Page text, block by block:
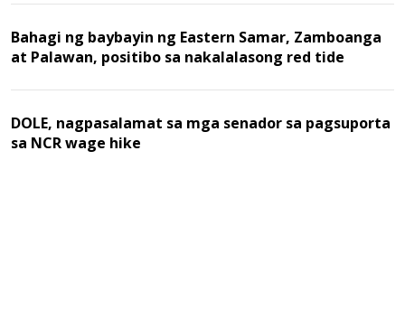
Bahagi ng baybayin ng Eastern Samar, Zamboanga
at Palawan, positibo sa nakalalasong red tide
DOLE, nagpasalamat sa mga senador sa pagsuporta
sa NCR wage hike